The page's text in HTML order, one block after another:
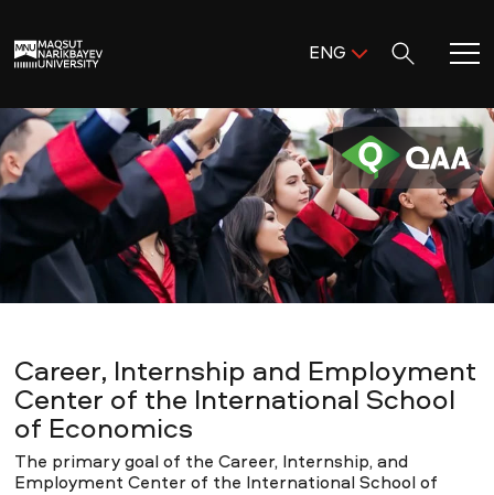
ENG
KAZ
RUS
Home
Meet MNU
Academics
Admission & Aid
Life in MNU
Career, Internship and Employment
Center of the International School
of Economics
The primary goal of the Career, Internship, and
Employment Center of the International School of